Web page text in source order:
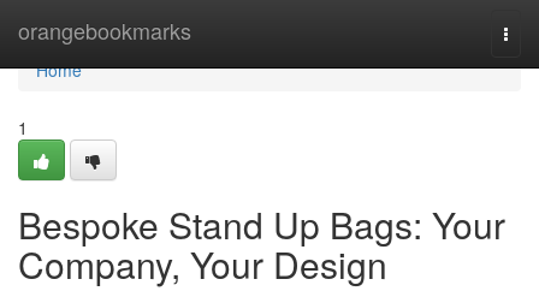
orangebookmarks
Home
Home
1
Bespoke Stand Up Bags: Your
Company, Your Design